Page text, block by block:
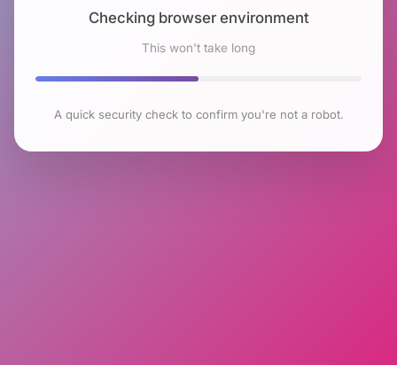
Checking browser environment
This won't take long
A quick security check to confirm you're not a robot.